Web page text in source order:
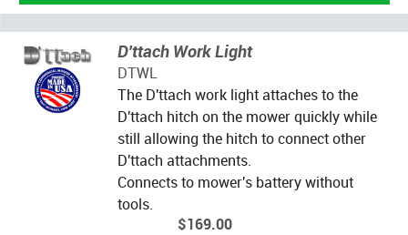
D'ttach Work Light
DTWL
The D'ttach work light attaches to the
D'ttach hitch on the mower quickly while
still allowing the hitch to connect other
D'ttach attachments.
Connects to mower's battery without
tools.
$169.00